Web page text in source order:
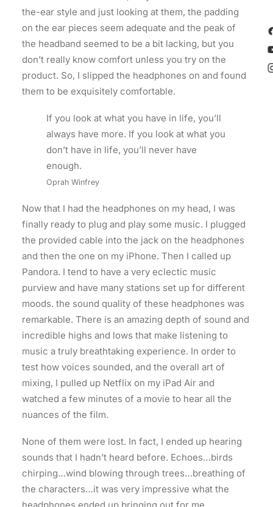
the-ear style and just looking at them, the padding
on the ear pieces seem adequate and the peak of
the headband seemed to be a bit lacking, but you
don’t really know comfort unless you try on the
product. So, I slipped the headphones on and found
them to be exquisitely comfortable.
If you look at what you have in life, you’ll
always have more. If you look at what you
don’t have in life, you’ll never have
enough.
Oprah Winfrey
Now that I had the headphones on my head, I was
finally ready to plug and play some music. I plugged
the provided cable into the jack on the headphones
and then the one on my iPhone. Then I called up
Pandora. I tend to have a very eclectic music
purview and have many stations set up for different
moods. the sound quality of these headphones was
remarkable. There is an amazing depth of sound and
incredible highs and lows that make listening to
music a truly breathtaking experience. In order to
test how voices sounded, and the overall art of
mixing, I pulled up Netflix on my iPad Air and
watched a few minutes of a movie to hear all the
nuances of the film.
None of them were lost. In fact, I ended up hearing
sounds that I hadn’t heard before. Echoes…birds
chirping…wind blowing through trees…breathing of
the characters…it was very impressive what the